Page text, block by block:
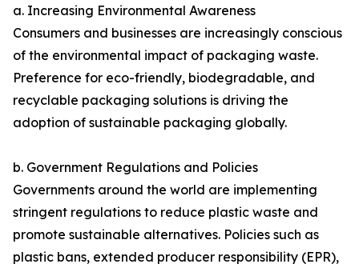
a. Increasing Environmental Awareness
Consumers and businesses are increasingly conscious
of the environmental impact of packaging waste.
Preference for eco-friendly, biodegradable, and
recyclable packaging solutions is driving the
adoption of sustainable packaging globally.
b. Government Regulations and Policies
Governments around the world are implementing
stringent regulations to reduce plastic waste and
promote sustainable alternatives. Policies such as
plastic bans, extended producer responsibility (EPR),